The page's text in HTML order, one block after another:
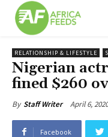
RELATIONSHIP & LIFESTYLE
Nigerian
fined $260
By Staff Writer April 6, 2020
Facebook